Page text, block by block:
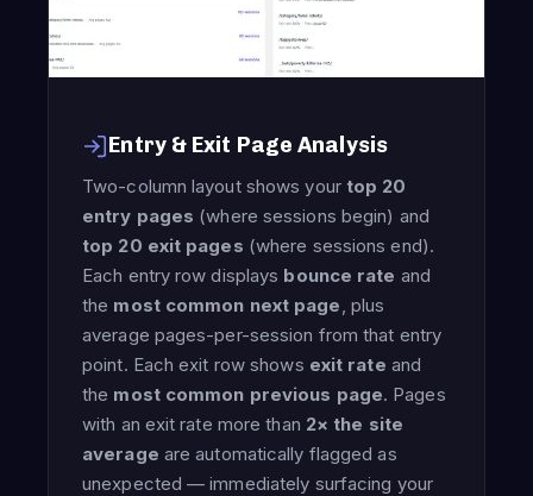
Entry & Exit Page Analysis
Two-column layout shows your top 20
entry pages (where sessions begin) and
top 20 exit pages (where sessions end).
Each entry row displays bounce rate and
the most common next page , plus
average pages-per-session from that entry
point. Each exit row shows exit rate and
the most common previous page. Pages
with an exit rate more than 2× the site
average are automatically flagged as
unexpected — immediately surfacing your